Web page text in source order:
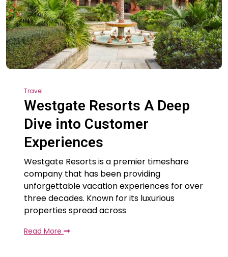
Travel
Westgate Resorts A Deep
Dive into Customer
Experiences
Westgate Resorts is a premier timeshare
company that has been providing
unforgettable vacation experiences for over
three decades. Known for its luxurious
properties spread across
Read More